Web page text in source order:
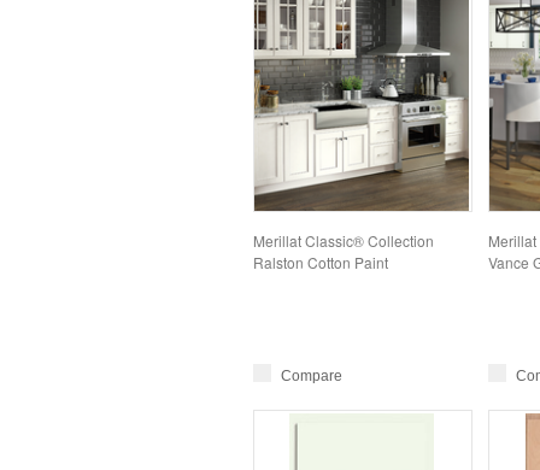
Merillat Classic® Collection
Ralston Cotton Paint
Compare
Vance